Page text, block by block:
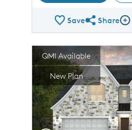
SaveShare Plan
Share
This is a carousel. Use
image.
Carousel Save Image
Share Image
QMI Available
New Plan